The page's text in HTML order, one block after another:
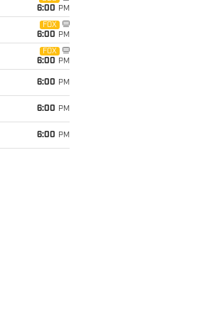
6:00 PM
FOX
6:00 PM
FOX
6:00 PM
6:00 PM
6:00 PM
6:00 PM